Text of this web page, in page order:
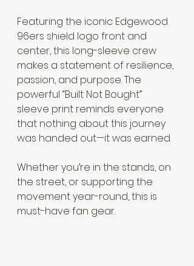
Featuring the iconic Edgewood
96ers shield logo front and
center, this long-sleeve crew
makes a statement of resilience,
passion, and purpose. The
powerful “Built Not Bought”
sleeve print reminds everyone
that nothing about this journey
was handed out—it was earned.
Whether you’re in the stands, on
the street, or supporting the
movement year-round, this is
must-have fan gear.